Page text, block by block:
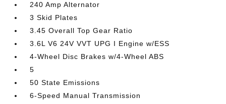
240 Amp Alternator
3 Skid Plates
3.45 Overall Top Gear Ratio
3.6L V6 24V VVT UPG I Engine w/ESS
4-Wheel Disc Brakes w/4-Wheel ABS
5
50 State Emissions
6-Speed Manual Transmission